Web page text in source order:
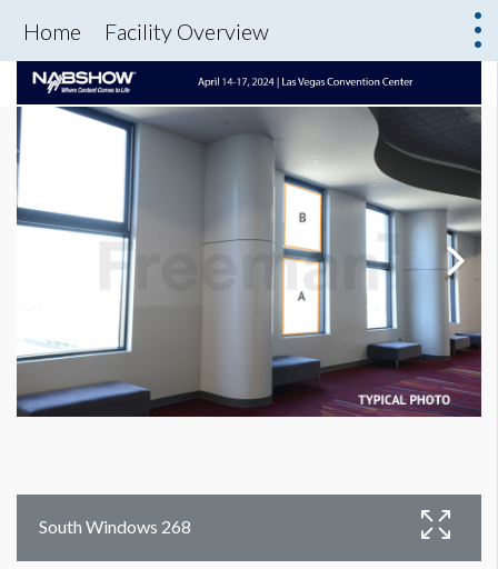
Home Facility Overview
South Windows 268